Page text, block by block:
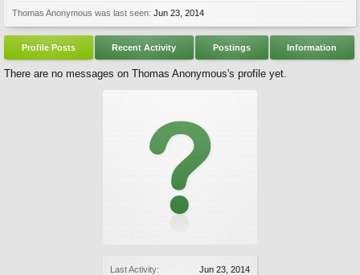
Last Activity:
Jun 23, 2014
Thomas Anonymous was last seen: Jun 23, 2014
Profile Posts Recent Activity Postings Information
There are no messages on Thomas Anonymous's profile yet.